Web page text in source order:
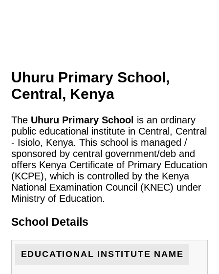
Uhuru Primary School,
Central, Kenya
The Uhuru Primary School is an ordinary
public educational institute in Central, Central
- Isiolo, Kenya. This school is managed /
sponsored by central government/deb and
offers Kenya Certificate of Primary Education
(KCPE), which is controlled by the Kenya
National Examination Council (KNEC) under
Ministry of Education.
School Details
EDUCATIONAL INSTITUTE NAME